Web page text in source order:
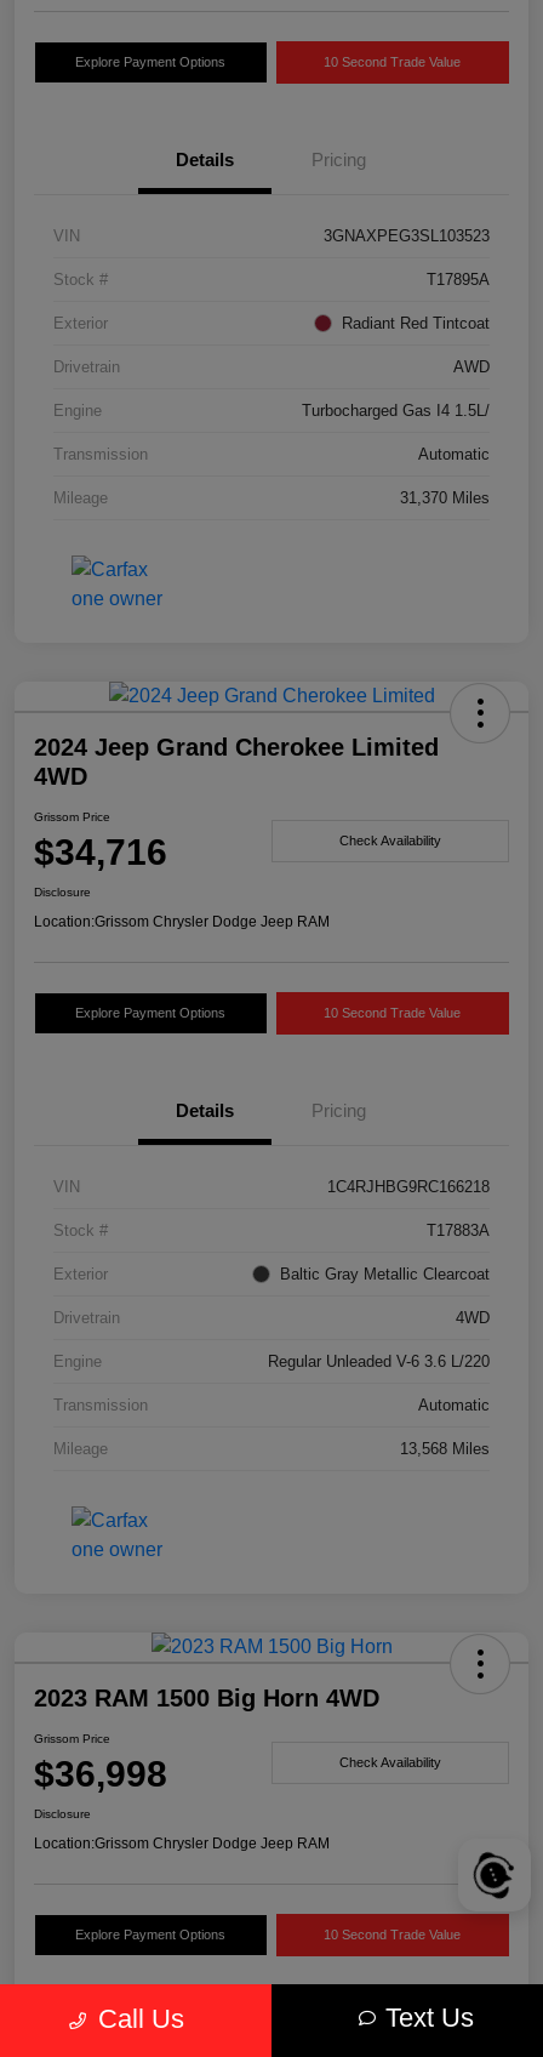
Explore Payment Options 10 Second Trade Value
Details Pricing
VIN 3GNAXPEG3SL103523
Stock # T17895A
Exterior Radiant Red Tintcoat
Drivetrain AWD
Engine Turbocharged Gas I4 1.5L/
Transmission Automatic
Mileage 31,370 Miles
2024 Jeep Grand Cherokee Limited
4WD
Grissom Price
$34,716 Check Availability
Disclosure
Location:Grissom Chrysler Dodge Jeep RAM
Explore Payment Options 10 Second Trade Value
Details Pricing
VIN 1C4RJHBG9RC166218
Stock # T17883A
Exterior Baltic Gray Metallic Clearcoat
Drivetrain 4WD
Engine Regular Unleaded V-6 3.6 L/220
Transmission Automatic
Mileage 13,568 Miles
2023 RAM 1500 Big Horn 4WD
Grissom Price
$36,998 Check Availability
Disclosure
Location:Grissom Chrysler Dodge Jeep RAM
Explore Payment Options 10 Second Trade Value
Details Pricing
Call Us Text Us